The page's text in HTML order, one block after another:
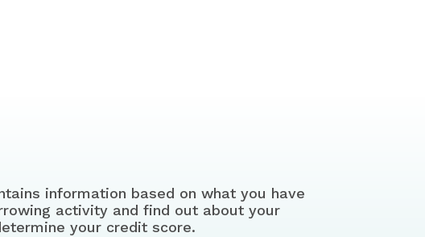
information based on what you have
activity and find out about your
your credit score.